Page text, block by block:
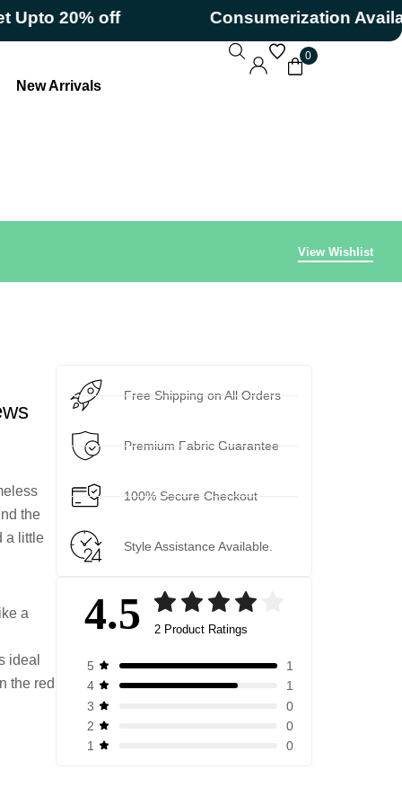
20% off Consumerization Available
New Arrivals
0
View Wishlist
the
a little
a
ideal
the red
Free Shipping on All Orders
Premium Fabric Guarantee
100% Secure Checkout
Style Assistance Available.
4.5 Rated4.50
based on
2
2 Product Ratings
5
1
4
1
3
0
2
0
1
0